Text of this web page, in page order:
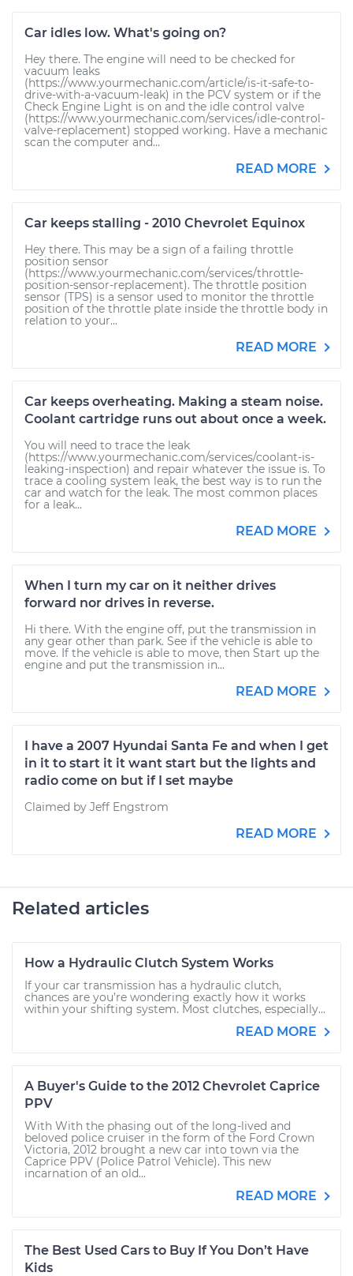
Car idles low. What's going on?
Hey there. The engine will need to be checked for
vacuum leaks
(https://www.yourmechanic.com/article/is-it-safe-to-
drive-with-a-vacuum-leak) in the PCV system or if the
Check Engine Light is on and the idle control valve
(https://www.yourmechanic.com/services/idle-control-
valve-replacement) stopped working. Have a mechanic
scan the computer and...
READ MORE
Car keeps stalling - 2010 Chevrolet Equinox
Hey there. This may be a sign of a failing throttle
position sensor
(https://www.yourmechanic.com/services/throttle-
position-sensor-replacement). The throttle position
sensor (TPS) is a sensor used to monitor the throttle
position of the throttle plate inside the throttle body in
relation to your...
READ MORE
Car keeps overheating. Making a steam noise.
Coolant cartridge runs out about once a week.
You will need to trace the leak
(https://www.yourmechanic.com/services/coolant-is-
leaking-inspection) and repair whatever the issue is. To
trace a cooling system leak, the best way is to run the
car and watch for the leak. The most common places
for a leak...
READ MORE
When I turn my car on it neither drives
forward nor drives in reverse.
Hi there. With the engine off, put the transmission in
any gear other than park. See if the vehicle is able to
move. If the vehicle is able to move, then Start up the
engine and put the transmission in...
READ MORE
I have a 2007 Hyundai Santa Fe and when I get
in it to start it it want start but the lights and
radio come on but if I set maybe
Claimed by Jeff Engstrom
READ MORE
Related articles
How a Hydraulic Clutch System Works
If your car transmission has a hydraulic clutch,
chances are you’re wondering exactly how it works
within your shifting system. Most clutches, especially...
READ MORE
A Buyer's Guide to the 2012 Chevrolet Caprice
PPV
With With the phasing out of the long-lived and
beloved police cruiser in the form of the Ford Crown
Victoria, 2012 brought a new car into town via the
Caprice PPV (Police Patrol Vehicle). This new
incarnation of an old...
READ MORE
The Best Used Cars to Buy If You Don’t Have
Kids